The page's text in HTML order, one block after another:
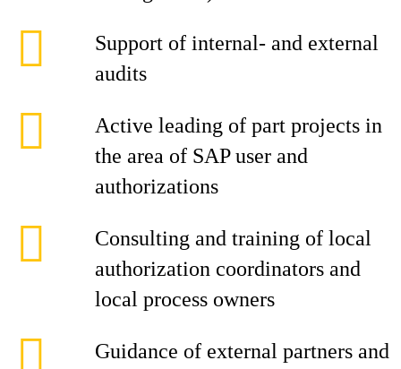
Support of internal- and external
audits
Active leading of part projects in
the area of SAP user and
authorizations
Consulting and training of local
authorization coordinators and
local process owners
Guidance of external partners and